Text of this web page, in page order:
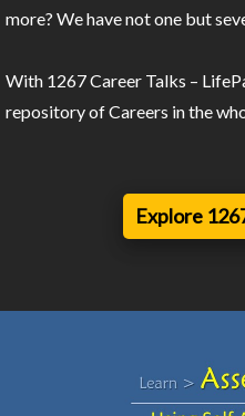
more? We have not one but
With 1267 Career Talks –
repository of Careers in the
Explore